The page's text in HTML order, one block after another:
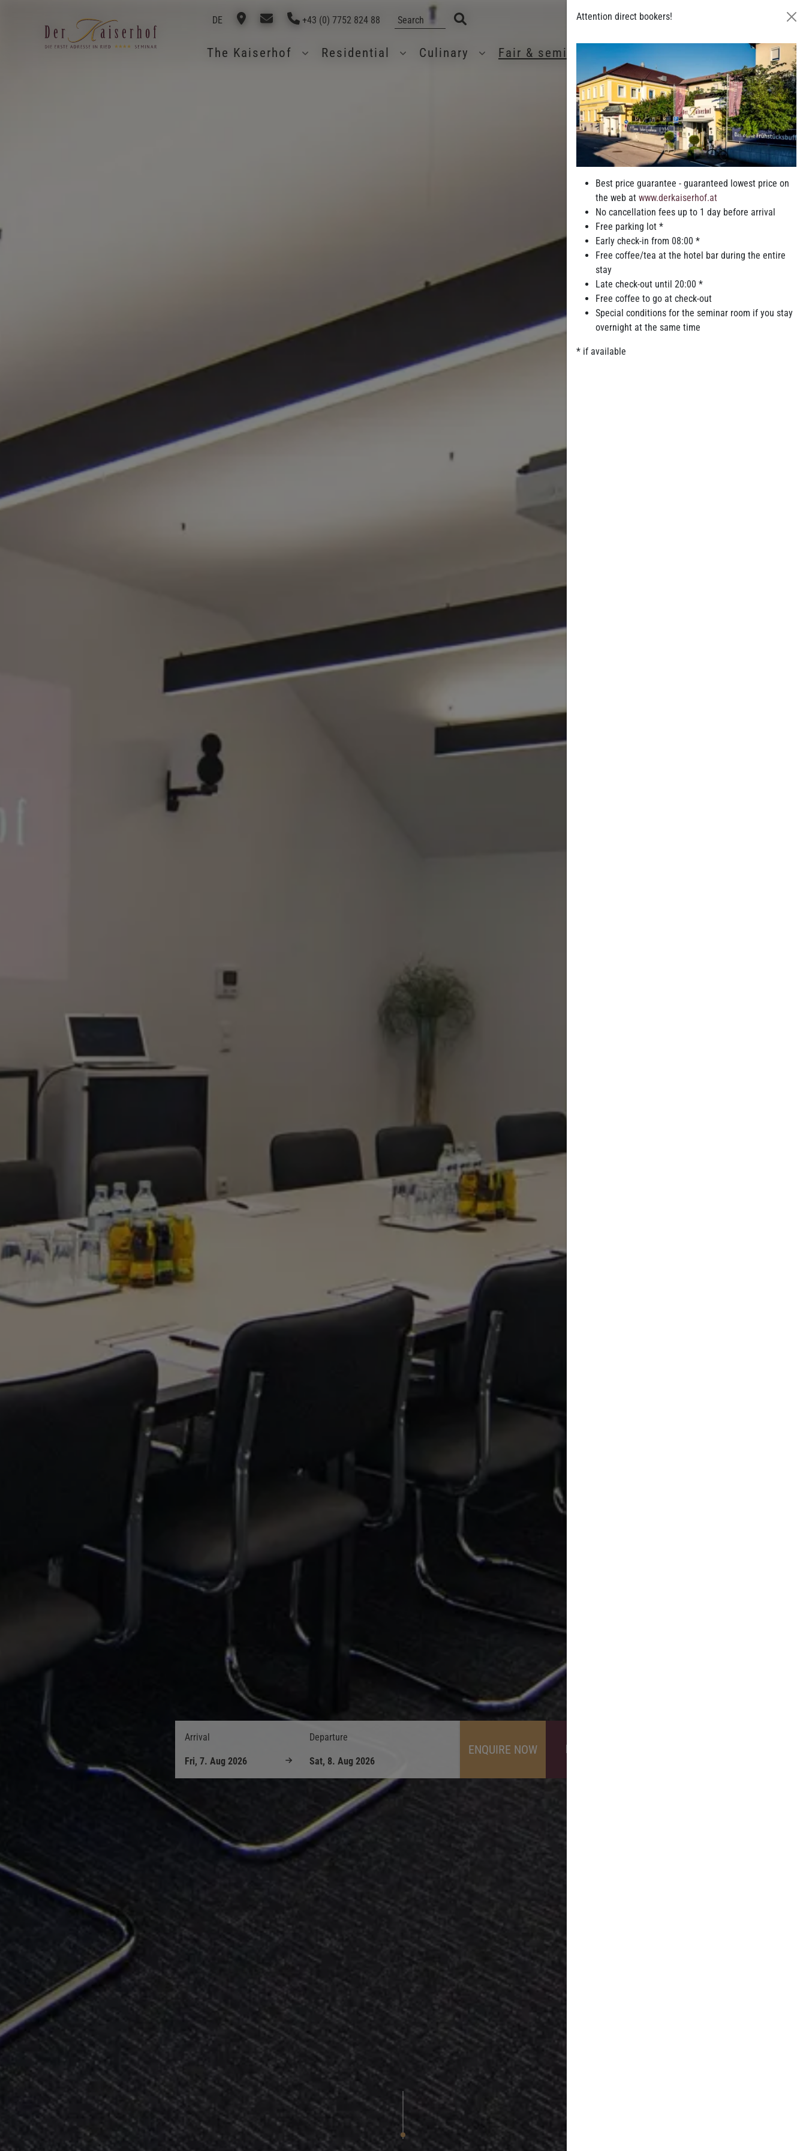
DE +43 (0) 7752 824 88
The Kaiserhof Residential Culinary Fair & seminars Leisure & Entertainment
Arrival Departure
ENQUIRE NOW BOOKING
Attention direct bookers!
Best price guarantee - guaranteed lowest price on
the web at www.derkaiserhof.at
No cancellation fees up to 1 day before arrival
Free parking lot *
Early check-in from 08:00 *
Free coffee/tea at the hotel bar during the entire
stay
Late check-out until 20:00 *
Free coffee to go at check-out
Special conditions for the seminar room if you stay
overnight at the same time
* if available